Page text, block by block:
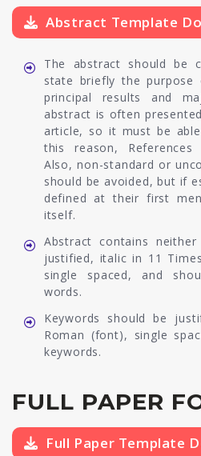
Abstract Template
The abstract should be
state briefly the purpose
principal results and
abstract is often
article, so it must be
this reason,
Also, non-standard or
should be avoided, but if
defined at their first
itself.
Abstract contains
justified, italic in 11
single spaced, and
words.
Keywords should be
Roman (font), single
keywords.
FULL PAPER
Full Paper Template